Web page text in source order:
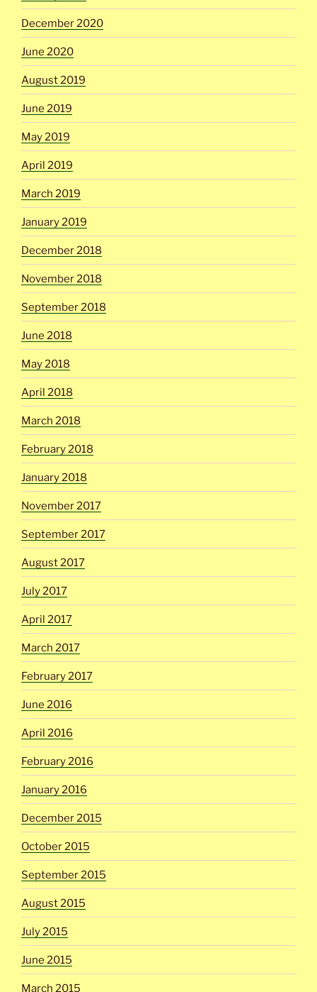
December 2020
June 2020
August 2019
June 2019
May 2019
April 2019
March 2019
January 2019
December 2018
November 2018
September 2018
June 2018
May 2018
April 2018
March 2018
February 2018
January 2018
November 2017
September 2017
August 2017
July 2017
April 2017
March 2017
February 2017
June 2016
April 2016
February 2016
January 2016
December 2015
October 2015
September 2015
August 2015
July 2015
June 2015
March 2015